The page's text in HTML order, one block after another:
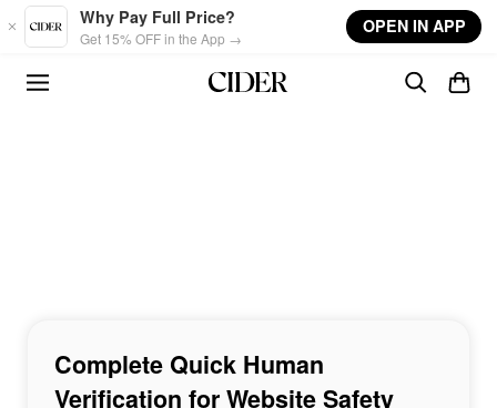
Skip to main content
Why Pay Full Price?
Get 15% OFF in the App →
OPEN IN APP
Complete Quick Human
Verification for Website Safety